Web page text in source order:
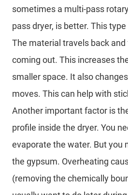
sometimes a multi-pass
pass dryer, is better. This
The material travels back
coming out. This increases
smaller space. It also
moves. This can help with
Another important factor is
profile inside the dryer. You
evaporate the water. But you
the gypsum. Overheating
(removing the chemically